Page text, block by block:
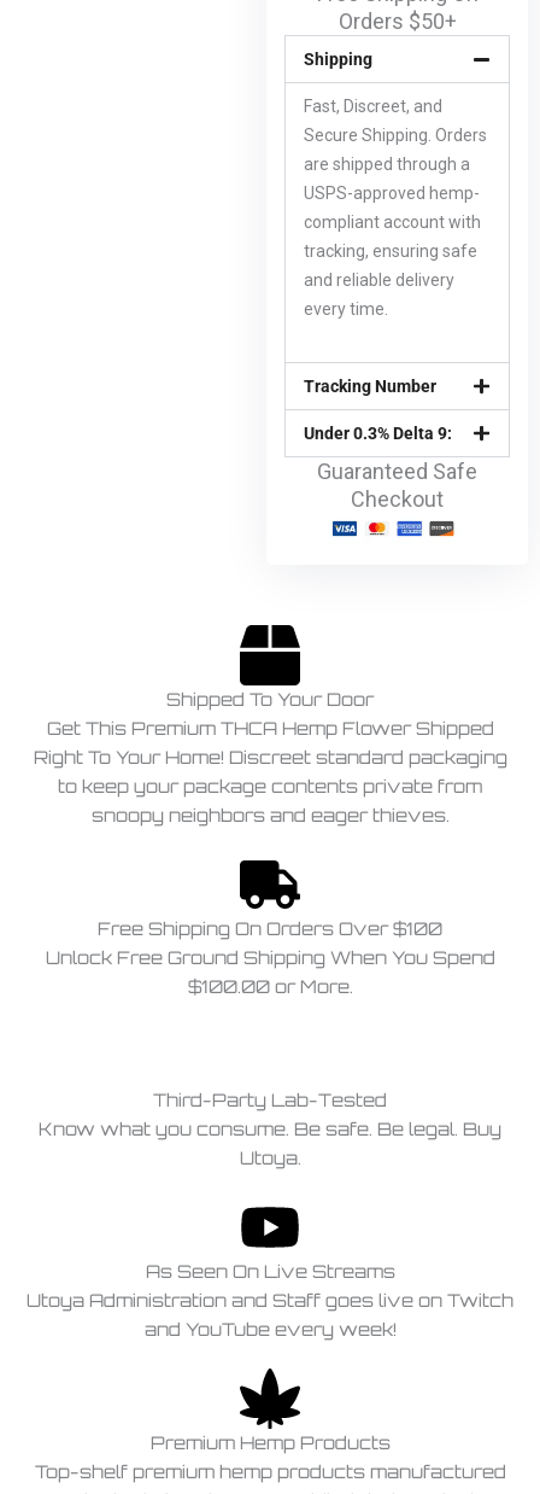
Orders $50+
Shipping
Fast, Discreet, and
Secure Shipping. Orders
are shipped through a
USPS-approved hemp-
compliant account with
tracking, ensuring safe
and reliable delivery
every time.
Tracking Number
Under 0.3% Delta 9:
Guaranteed Safe
Checkout
Shipped To Your Door
Get This Premium THCA Hemp Flower Shipped
Right To Your Home! Discreet standard packaging
to keep your package contents private from
snoopy neighbors and eager thieves.
Free Shipping On Orders Over $100
Unlock Free Ground Shipping When You Spend
$100.00 or More.
Third-Party Lab-Tested
Know what you consume. Be safe. Be legal. Buy
Utoya.
As Seen On Live Streams
Utoya Administration and Staff goes live on Twitch
and YouTube every week!
Premium Hemp Products
Top-shelf premium hemp products manufactured